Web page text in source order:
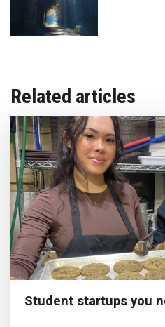
Related articles
Student startups you